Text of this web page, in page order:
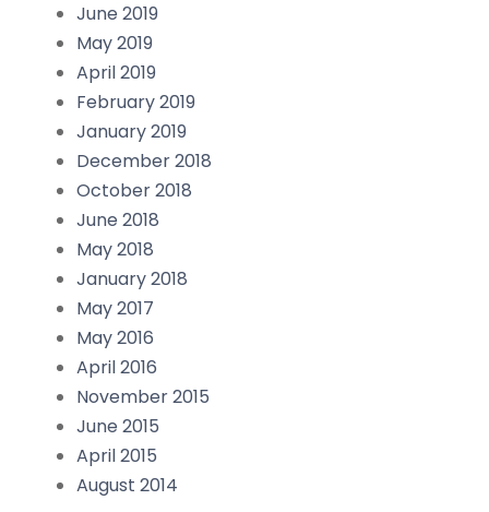
June 2019
May 2019
April 2019
February 2019
January 2019
December 2018
October 2018
June 2018
May 2018
January 2018
May 2017
May 2016
April 2016
November 2015
June 2015
April 2015
August 2014